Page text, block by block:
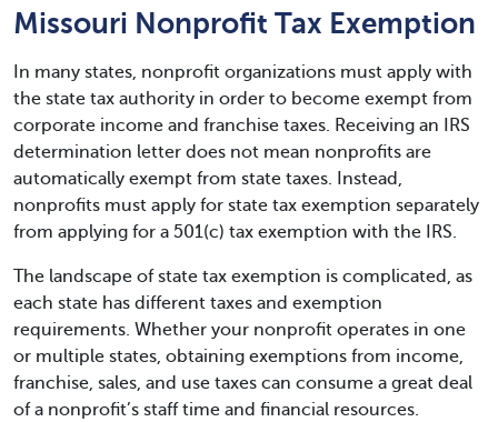
Missouri Nonprofit Tax Exemption
In many states, nonprofit organizations must apply with
the state tax authority in order to become exempt from
corporate income and franchise taxes. Receiving an IRS
determination letter does not mean nonprofits are
automatically exempt from state taxes. Instead,
nonprofits must apply for state tax exemption separately
from applying for a 501(c) tax exemption with the IRS.
The landscape of state tax exemption is complicated, as
each state has different taxes and exemption
requirements. Whether your nonprofit operates in one
or multiple states, obtaining exemptions from income,
franchise, sales, and use taxes can consume a great deal
of a nonprofit’s staff time and financial resources.